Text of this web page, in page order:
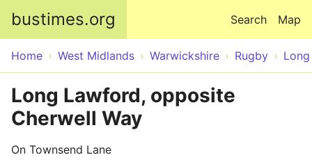
bustimes.org Map
Search
Home West Midlands Warwickshire Rugby
Long Lawford, opposite
Cherwell Way
On Townsend Lane